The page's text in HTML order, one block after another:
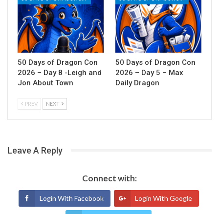
50 Days of Dragon Con
2026 – Day 8 -Leigh and
Jon About Town
50 Days of Dragon Con
2026 – Day 5 – Max
Daily Dragon
PREV NEXT
Leave A Reply
Connect with:
Login With Facebook Login With Google